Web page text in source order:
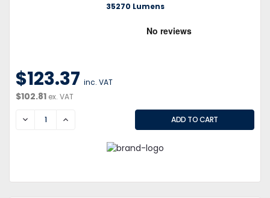
35270 Lumens
$123.37 inc. VAT
$102.81 ex. VAT
DECREASEINCREASE